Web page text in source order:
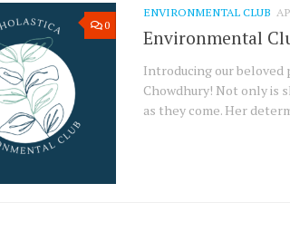
0
ENVIRONMENTAL CLUB
Environmental
Introducing our beloved
Chowdhury! Not only is
as they come. Her